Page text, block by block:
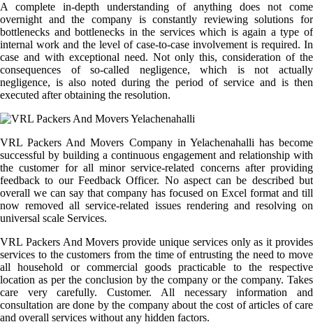
A complete in-depth understanding of anything does not come
overnight and the company is constantly reviewing solutions for
bottlenecks and bottlenecks in the services which is again a type of
internal work and the level of case-to-case involvement is required. In
case and with exceptional need. Not only this, consideration of the
consequences of so-called negligence, which is not actually
negligence, is also noted during the period of service and is then
executed after obtaining the resolution.
VRL Packers And Movers Company in Yelachenahalli has become
successful by building a continuous engagement and relationship with
the customer for all minor service-related concerns after providing
feedback to our Feedback Officer. No aspect can be described but
overall we can say that company has focused on Excel format and till
now removed all service-related issues rendering and resolving on
universal scale Services.
VRL Packers And Movers provide unique services only as it provides
services to the customers from the time of entrusting the need to move
all household or commercial goods practicable to the respective
location as per the conclusion by the company or the company. Takes
care very carefully. Customer. All necessary information and
consultation are done by the company about the cost of articles of care
and overall services without any hidden factors.